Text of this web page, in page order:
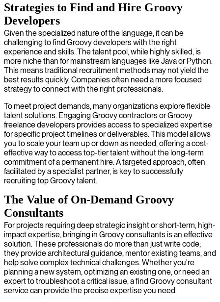
Strategies to Find and Hire Groovy
Developers
Given the specialized nature of the language, it can be
challenging to find Groovy developers with the right
experience and skills. The talent pool, while highly skilled, is
more niche than for mainstream languages like Java or Python.
This means traditional recruitment methods may not yield the
best results quickly. Companies often need a more focused
strategy to connect with the right professionals.
To meet project demands, many organizations explore flexible
talent solutions. Engaging Groovy contractors or Groovy
freelance developers provides access to specialized expertise
for specific project timelines or deliverables. This model allows
you to scale your team up or down as needed, offering a cost-
effective way to access top-tier talent without the long-term
commitment of a permanent hire. A targeted approach, often
facilitated by a specialist partner, is key to successfully
recruiting top Groovy talent.
The Value of On-Demand Groovy
Consultants
For projects requiring deep strategic insight or short-term, high-
impact expertise, bringing in Groovy consultants is an effective
solution. These professionals do more than just write code;
they provide architectural guidance, mentor existing teams, and
help solve complex technical challenges. Whether you're
planning a new system, optimizing an existing one, or need an
expert to troubleshoot a critical issue, a find Groovy consultant
service can provide the precise expertise you need.